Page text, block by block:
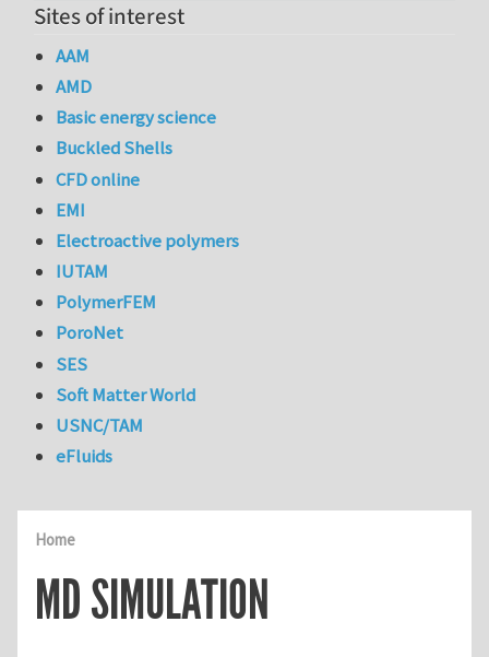
Home
MD SIMULATION
Sites of interest
AAM
AMD
Basic energy science
Buckled Shells
CFD online
EMI
Electroactive polymers
IUTAM
PolymerFEM
PoroNet
SES
Soft Matter World
USNC/TAM
eFluids